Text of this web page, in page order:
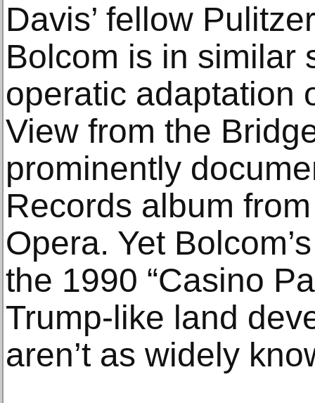
Davis’ fellow
Bolcom is in similar
operatic adaptation
View from the
prominently
Records album
Opera. Yet
the 1990 “Casino
Trump-like land
aren’t as widely